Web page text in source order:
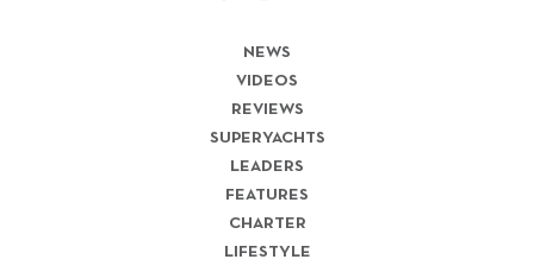
NEWS
VIDEOS
REVIEWS
SUPERYACHTS
LEADERS
FEATURES
CHARTER
LIFESTYLE